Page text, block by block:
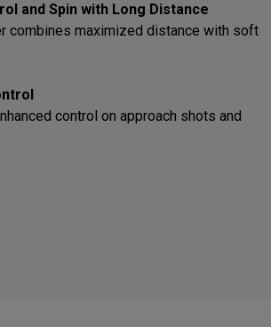
and Spin with Long Distance
combines maximized distance with soft
control on approach shots and